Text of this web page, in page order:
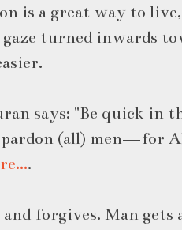
is a great way to
turned inwards
says: "Be quick in
pardon (all) men—for
.
and forgives. Man gets